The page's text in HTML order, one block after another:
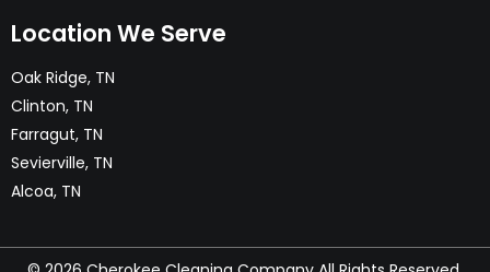
Location We Serve
Oak Ridge, TN
Clinton, TN
Farragut, TN
Sevierville, TN
Alcoa, TN